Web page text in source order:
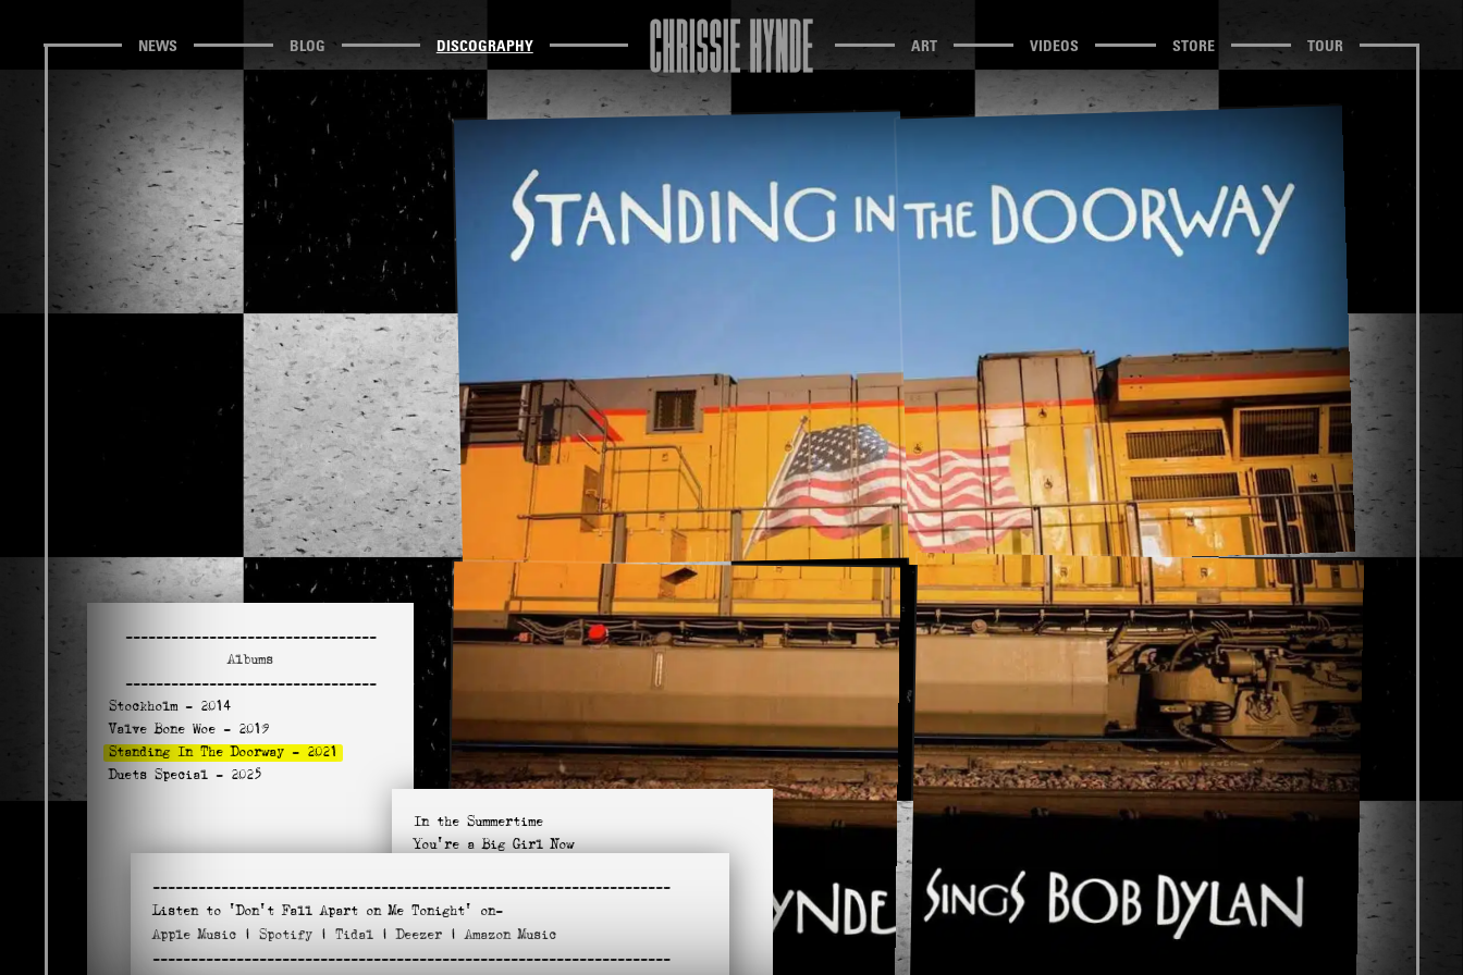
NEWS BLOG DISCOGRAPHY ART VIDEOS STORE TOUR
---------------------------------
Albums
---------------------------------
Stockholm - 2014
Valve Bone Woe - 2019
Standing In The Doorway - 2021
Duets Special - 2025
In the Summertime
You're a Big Girl Now
Sweetheart like You
Blind Willie McTell
Love Minus Zero / No Limit
Don't Fall Apart on Me Tonight
--------------------------------------------------------------------
Listen to
'Don't Fall Apart on Me Tonight'
on-
Apple Music | Spotify | Tidal |Deezer |AmazonMusic
--------------------------------------------------------------------